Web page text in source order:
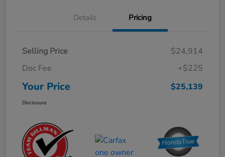
Details Pricing
Selling Price
$24,914
Doc Fee
+$225
Your Price $25,139
Disclosure